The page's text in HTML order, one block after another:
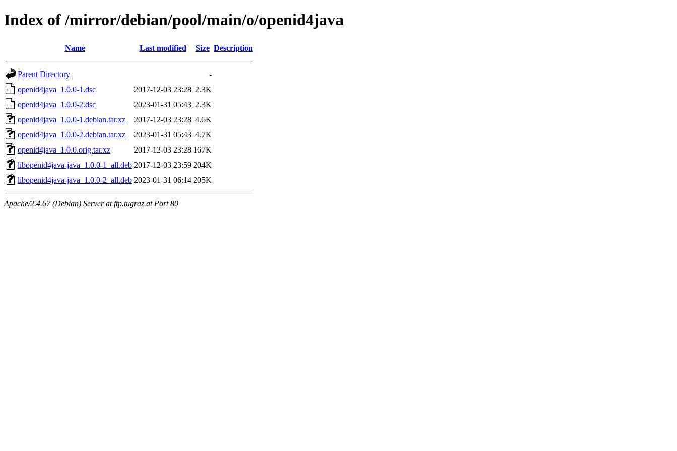
Index of /mirror/debian/pool/main/o/openid4java
Name Last modified Size Description
Parent Directory
-
openid4java_1.0.0-1.dsc
2017-12-03 23:28 2.3K
openid4java_1.0.0-2.dsc
2023-01-31 05:43 2.3K
openid4java_1.0.0-1.debian.tar.xz
2017-12-03 23:28 4.6K
openid4java_1.0.0-2.debian.tar.xz
2023-01-31 05:43 4.7K
openid4java_1.0.0.orig.tar.xz
2017-12-03 23:28 167K
libopenid4java-java_1.0.0-1_all.deb 2017-12-03 23:59 204K
libopenid4java-java_1.0.0-2_all.deb 2023-01-31 06:14 205K
Apache/2.4.67 (Debian) Server at ftp.tugraz.at Port 80